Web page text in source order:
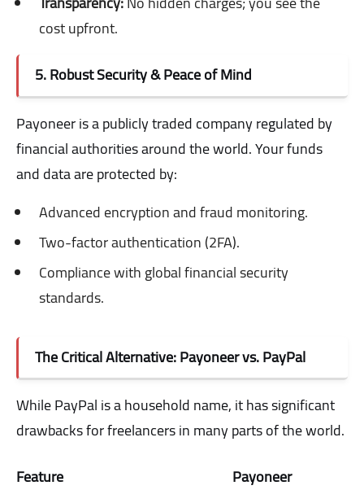
cost upfront.
5. Robust Security & Peace of Mind
Payoneer is a publicly traded company regulated by
financial authorities around the world. Your funds
and data are protected by:
Advanced encryption and fraud monitoring.
Two-factor authentication (2FA).
Compliance with global financial security
standards.
The Critical Alternative: Payoneer vs. PayPal
While PayPal is a household name, it has significant
drawbacks for freelancers in many parts of the world.
Feature
Payoneer